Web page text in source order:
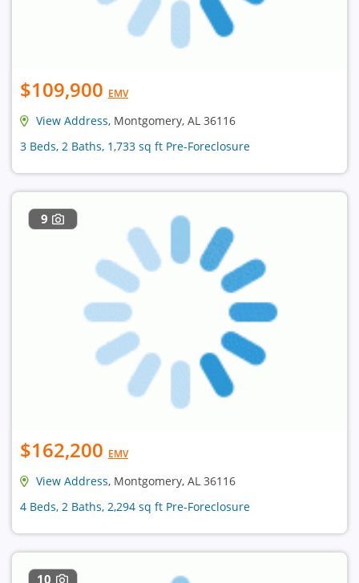
$109,900 EMV
View Address, Montgomery, AL 36116
3 Beds, 2 Baths, 1,733 sq ft Pre-Foreclosure
9
$162,200 EMV
View Address, Montgomery, AL 36116
4 Beds, 2 Baths, 2,294 sq ft Pre-Foreclosure
10